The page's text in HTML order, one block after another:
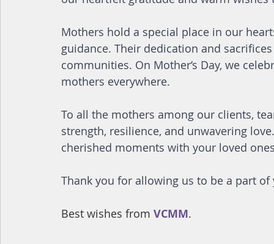
Mothers hold a special place in our
guidance. Their dedication and
communities. On Mother‘s Day, we
mothers everywhere.
To all the mothers among our clients,
strength, resilience, and unwavering
cherished moments with your loved
Thank you for allowing us to be a part
Best wishes from VCMM.